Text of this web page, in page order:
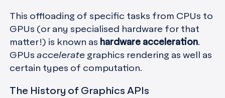
This offloading of specific tasks from CPUs to
GPUs (or any specialised hardware for that
matter!) is known as hardware acceleration.
GPUs accelerate graphics rendering as well as
certain types of computation.
The History of Graphics APIs